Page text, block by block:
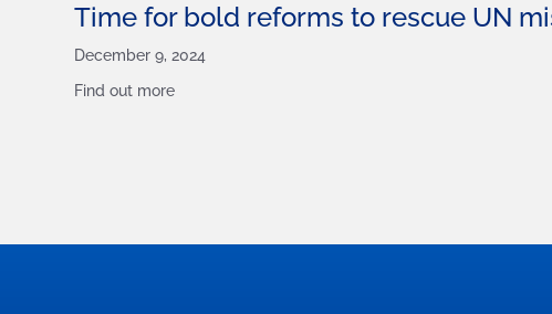
Time for bold reforms to rescue UN
December 9, 2024
Find out more